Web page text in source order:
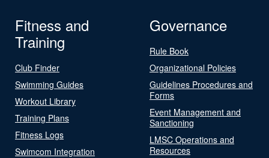
Fitness and
Training
Club Finder
Swimming Guides
Workout Library
Training Plans
Fitness Logs
Swimcom Integration
Governance
Rule Book
Organizational Policies
Guidelines Procedures and
Forms
Event Management and
Sanctioning
LMSC Operations and
Resources